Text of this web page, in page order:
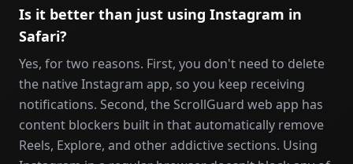
Is it better than just using Instagram in
Safari?
Yes, for two reasons. First, you don't need to delete
the native Instagram app, so you keep receiving
notifications. Second, the ScrollGuard web app has
content blockers built in that automatically remove
Reels, Explore, and other addictive sections. Using